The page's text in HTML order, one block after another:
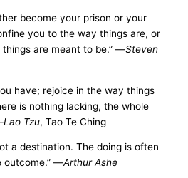
become your prison or your
you to the way things are, or
are meant to be.” —Steven
have; rejoice in the way things
is nothing lacking, the whole
Lao Tzu, Tao Te Ching
a destination. The doing is often
outcome.” —Arthur Ashe